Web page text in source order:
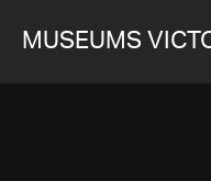
MUSEUMS